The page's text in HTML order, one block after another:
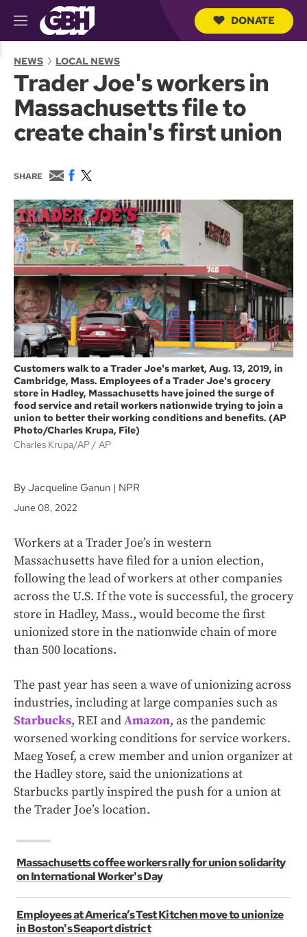
M
e
u
u
DONATE
NEWS LOCAL NEWS
Trader Joe's workers in
Massachusetts file to
create chain's first union
SHARE
E
m
a
i
l
F
c
e
b
o
o
k
w
i
t
t
e
r
Customers walk to a Trader Joe's market, Aug. 13, 2019, in
Cambridge, Mass. Employees of a Trader Joe's grocery
store in Hadley, Massachusetts have joined the surge of
food service and retail workers nationwide trying to join a
union to better their working conditions and benefits. (AP
Photo/Charles Krupa, File)
Charles Krupa/AP
AP
By Jacqueline Ganun | NPR
June 08, 2022
Workers at a Trader Joe’s in western
Massachusetts have filed for a union election,
following the lead of workers at other companies
across the U.S. If the vote is successful, the grocery
store in Hadley, Mass., would become the first
unionized store in the nationwide chain of more
than 500 locations.
The past year has seen a wave of unionizing across
industries, including at large companies such as
Starbucks, REI andAmazon, as the pandemic
worsened working conditions for service workers.
Maeg Yosef, a crew member and union organizer at
the Hadley store, said the unionizations at
Starbucks partly inspired the push for a union at
the Trader Joe’s location.
Massachusetts coffee workers rally for union solidarity
on International Worker's Day
Employees at America’s Test Kitchen move to unionize
in Boston's Seaport district